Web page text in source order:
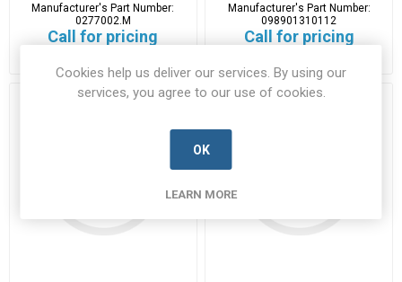
Manufacturer's Part Number:
0277002.M
Call for pricing
Manufacturer's Part Number:
098901310112
Call for pricing
Cookies help us deliver our services. By using our
services, you agree to our use of cookies.
OK
LEARN MORE